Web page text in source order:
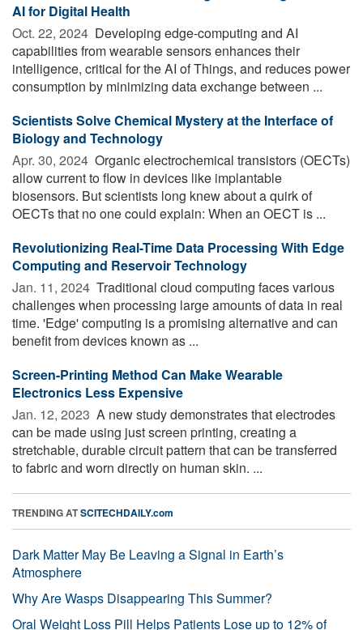
AI for Digital Health
Oct. 22, 2024  Developing edge-computing and AI
capabilities from wearable sensors enhances their
intelligence, critical for the AI of Things, and reduces power
consumption by minimizing data exchange between ...
Scientists Solve Chemical Mystery at the Interface of
Biology and Technology
Apr. 30, 2024  Organic electrochemical transistors (OECTs)
allow current to flow in devices like implantable
biosensors. But scientists long knew about a quirk of
OECTs that no one could explain: When an OECT is ...
Revolutionizing Real-Time Data Processing With Edge
Computing and Reservoir Technology
Jan. 11, 2024  Traditional cloud computing faces various
challenges when processing large amounts of data in real
time. 'Edge' computing is a promising alternative and can
benefit from devices known as ...
Screen-Printing Method Can Make Wearable
Electronics Less Expensive
Jan. 12, 2023  A new study demonstrates that electrodes
can be made using just screen printing, creating a
stretchable, durable circuit pattern that can be transferred
to fabric and worn directly on human skin. ...
TRENDING ATSCITECHDAILY.com
Dark Matter May Be Leaving a Signal in Earth’s
Atmosphere
Why Are Wasps Disappearing This Summer?
Oral Weight Loss Pill Helps Patients Lose up to 12% of